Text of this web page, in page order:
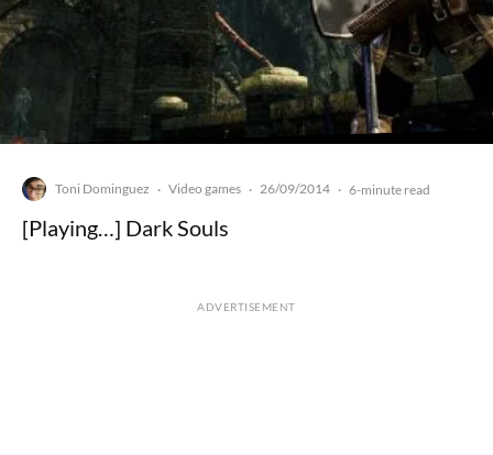
Toni Dominguez · Video games · 26/09/2014 · 6-minute read
[Playing…] Dark Souls
ADVERTISEMENT